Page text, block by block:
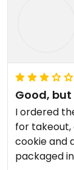
Good,
I ordered
for takeout,
cookie and
packaged